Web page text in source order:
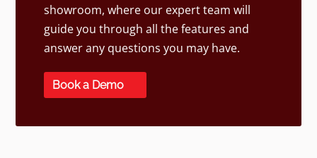
showroom, where our expert team will
guide you through all the features and
answer any questions you may have.
Book a Demo